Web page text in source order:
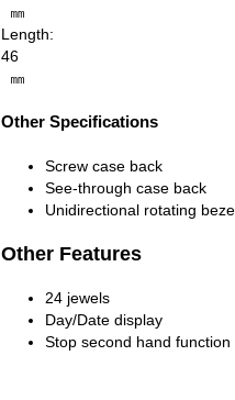
㎜
Length:
46
㎜
Other Specifications
Screw case back
See-through case back
Unidirectional rotating
Other Features
24 jewels
Day/Date display
Stop second hand function